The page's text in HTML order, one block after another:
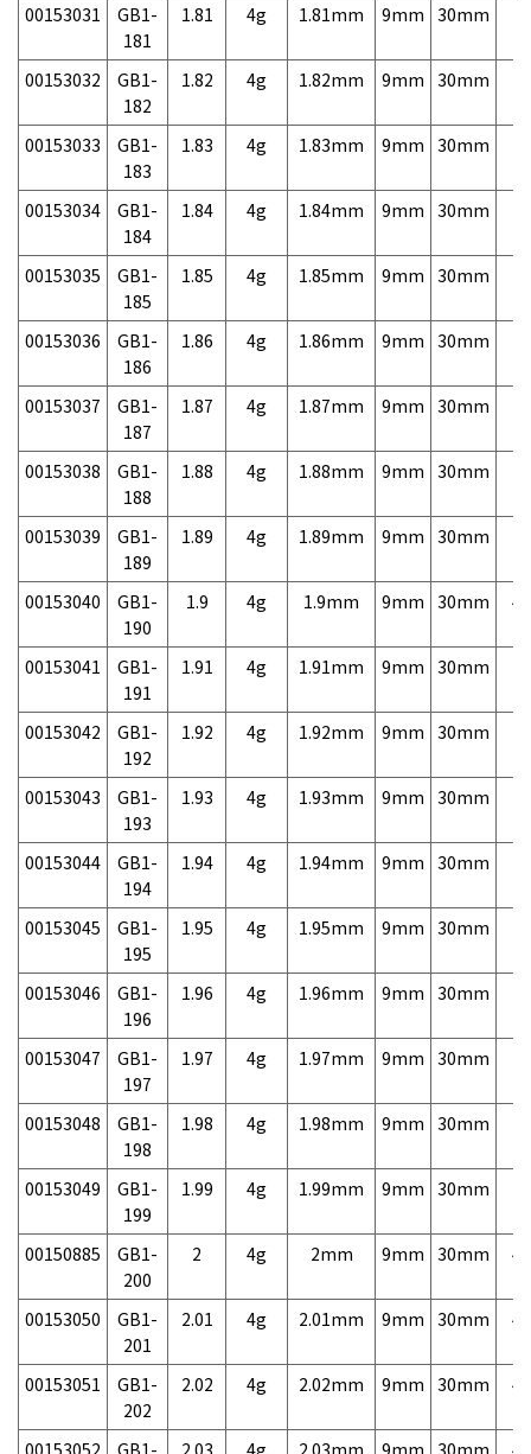
00153031
GB1-
181
1.81 4g 1.81mm 9mm 30mm
00153032
GB1-
182
1.82 4g 1.82mm 9mm 30mm
00153033
GB1-
183
1.83 4g 1.83mm 9mm 30mm
00153034
GB1-
184
1.84 4g 1.84mm 9mm 30mm
00153035
GB1-
185
1.85 4g 1.85mm 9mm 30mm
00153036
GB1-
186
1.86 4g 1.86mm 9mm 30mm
00153037
GB1-
187
1.87 4g 1.87mm 9mm 30mm
00153038
GB1-
188
1.88 4g 1.88mm 9mm 30mm
00153039
GB1-
189
1.89 4g 1.89mm 9mm 30mm
00153040
GB1-
190
1.9 4g 1.9mm 9mm 30mm
00153041
GB1-
191
1.91 4g 1.91mm 9mm 30mm
00153042
GB1-
192
1.92 4g 1.92mm 9mm 30mm
00153043
GB1-
193
1.93 4g 1.93mm 9mm 30mm
00153044
GB1-
194
1.94 4g 1.94mm 9mm 30mm
00153045
GB1-
195
1.95 4g 1.95mm 9mm 30mm
00153046
GB1-
196
1.96 4g 1.96mm 9mm 30mm
00153047
GB1-
197
1.97 4g 1.97mm 9mm 30mm
00153048
GB1-
198
1.98 4g 1.98mm 9mm 30mm
00153049
GB1-
199
1.99 4g 1.99mm 9mm 30mm
00150885
GB1-
200
2 4g 2mm 9mm 30mm
00153050
GB1-
201
2.01 4g 2.01mm 9mm 30mm
00153051
GB1-
202
2.02 4g 2.02mm 9mm 30mm
00153052
GB1- 2.03 4g 2.03mm 9mm 30mm